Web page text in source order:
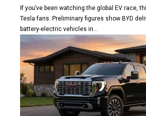
If you’ve been watching the global EV race,
Tesla fans. Preliminary figures show BYD
battery-electric vehicles in...